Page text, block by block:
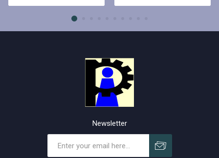
Newsletter